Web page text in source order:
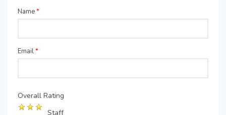
Name*
Email*
Overall Rating
Staff